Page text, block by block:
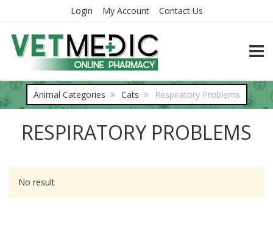
Login My Account Contact Us
Animal Categories Cats Respiratory Problems
RESPIRATORY PROBLEMS
No result